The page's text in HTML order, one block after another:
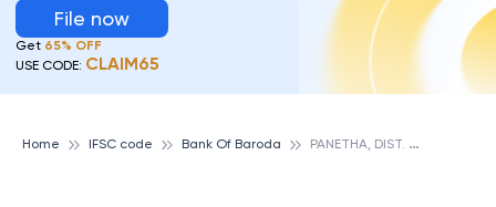
File now
Get 65% OFF
USE CODE: CLAIM65
Home IFSC code Bank Of Baroda P
ANETHA, DIST. BHARUCH, GUJARAT, BANK OF BARODA